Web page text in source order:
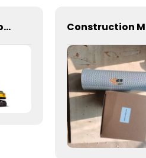
SDLG Excavator E6400f 40t Digger Excavator Excavator Machinery 2.2cbm Bucket